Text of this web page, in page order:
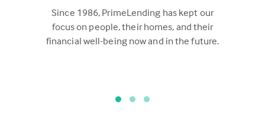
Since 1986, PrimeLending has kept our
focus on people, their homes, and their
financial well-being now and in the future.